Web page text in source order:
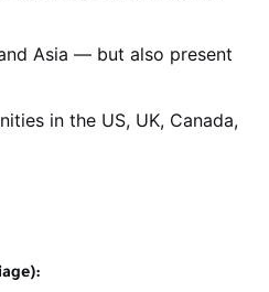
Asia — but also present
in the US, UK, Canada,